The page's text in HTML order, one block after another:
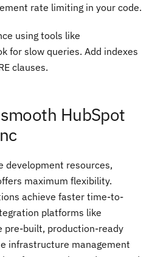
rate limiting in your code.
using tools like
for slow queries. Add indexes
clauses.
HubSpot
development resources,
maximum flexibility.
achieve faster time-to-
platforms like
pre-built, production-ready
infrastructure management